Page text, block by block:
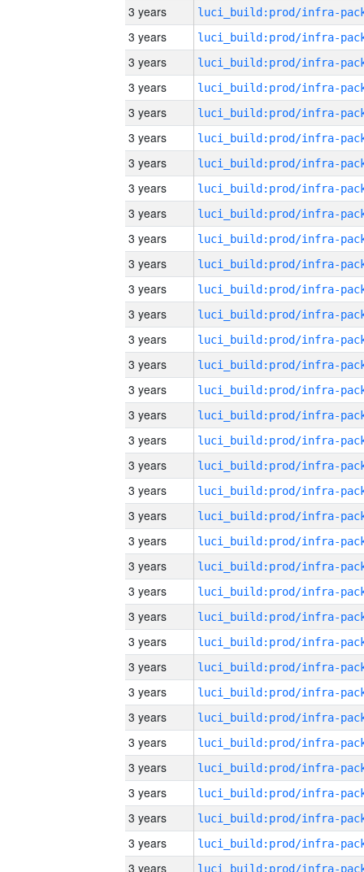
3 years
3 years
3 years
3 years
3 years
3 years
3 years
3 years
3 years
3 years
3 years
3 years
3 years
3 years
3 years
3 years
3 years
3 years
3 years
3 years
3 years
3 years
3 years
3 years
3 years
3 years
3 years
3 years
3 years
3 years
3 years
3 years
3 years
3 years
3 years